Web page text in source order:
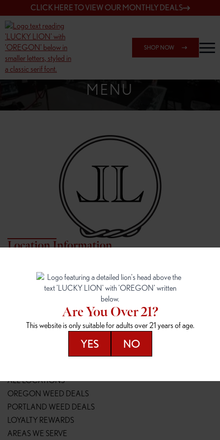
CLICK HERE TO VIEW OUR MONTHLY DEALS
SHOP NOW
SHOP SPRINGFIELD OUTLET
MENU
Location Information
7817 NE Halsey St
Portland, OR 97213
16148 NE Sandy Blvd
Portland, OR 97230
(503) 946-1807
148TH & POWELL
14800 SE Powell Blvd
SPRINGFIELD OUTLET
2147 Main St
(541) 600-8276
ALL LOCATIONS
OREGON WEED DEALS
PORTLAND WEED DEALS
LOYALTY REWARDS
AREAS WE SERVE
Are You Over 21?
This website is only suitable for adults over 21 years of age.
YES NO